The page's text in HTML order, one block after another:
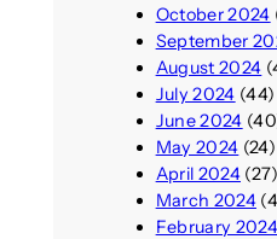
October 2024
September
August 2024
July 2024 (44)
June 2024
May 2024 (24)
April 2024(27)
March 2024
February 2024